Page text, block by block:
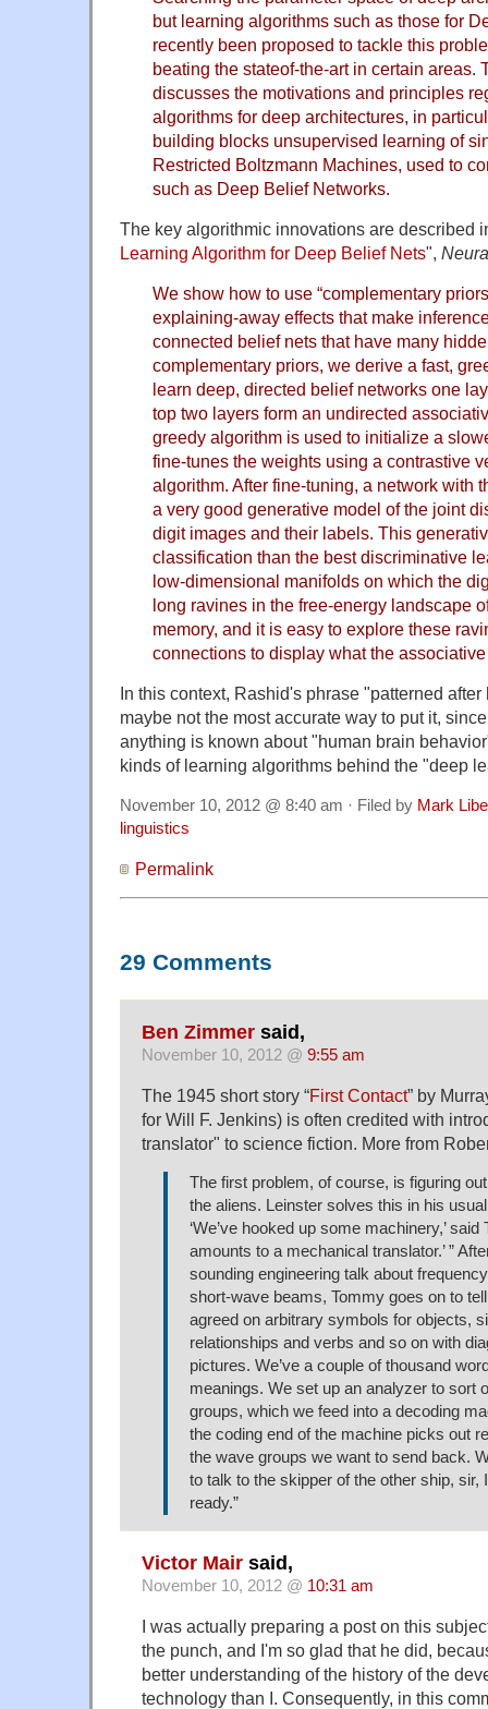
but learning algorithms such as those for
recently been proposed to tackle this
beating the stateof-the-art in certain areas.
discusses the motivations and principles
algorithms for deep architectures, in
building blocks unsupervised learning of
Restricted Boltzmann Machines, used to
such as Deep Belief Networks.
The key algorithmic innovations are described
Learning Algorithm for Deep Belief Nets",
We show how to use “complementary
explaining-away effects that make
connected belief nets that have many
complementary priors, we derive a fast,
learn deep, directed belief networks one
top two layers form an undirected
greedy algorithm is used to initialize a
fine-tunes the weights using a contrastive
algorithm. After fine-tuning, a network with
a very good generative model of the joint
digit images and their labels. This
classification than the best discriminative
low-dimensional manifolds on which the
long ravines in the free-energy landscape
memory, and it is easy to explore these
connections to display what the
In this context, Rashid's phrase "patterned
maybe not the most accurate way to put it,
anything is known about "human brain
kinds of learning algorithms behind the "deep
November 10, 2012 @ 8:40 am · Filed by Mark
linguistics
Permalink
29 Comments
Ben Zimmer said,
November 10, 2012 @ 9:55 am
The 1945 short story “First Contact” by
for Will F. Jenkins) is often credited with
translator" to science fiction. More from
The first problem, of course, is figuring
the aliens. Leinster solves this in his
‘We’ve hooked up some machinery,’ said
amounts to a mechanical translator.’ ”
sounding engineering talk about
short-wave beams, Tommy goes on to
agreed on arbitrary symbols for objects,
relationships and verbs and so on with
pictures. We’ve a couple of thousand
meanings. We set up an analyzer to sort
groups, which we feed into a decoding
the coding end of the machine picks out
the wave groups we want to send back.
to talk to the skipper of the other ship, sir,
ready.”
Victor Mair said,
November 10, 2012 @ 10:31 am
I was actually preparing a post on this
the punch, and I'm so glad that he did,
better understanding of the history of the
technology than I. Consequently, in this